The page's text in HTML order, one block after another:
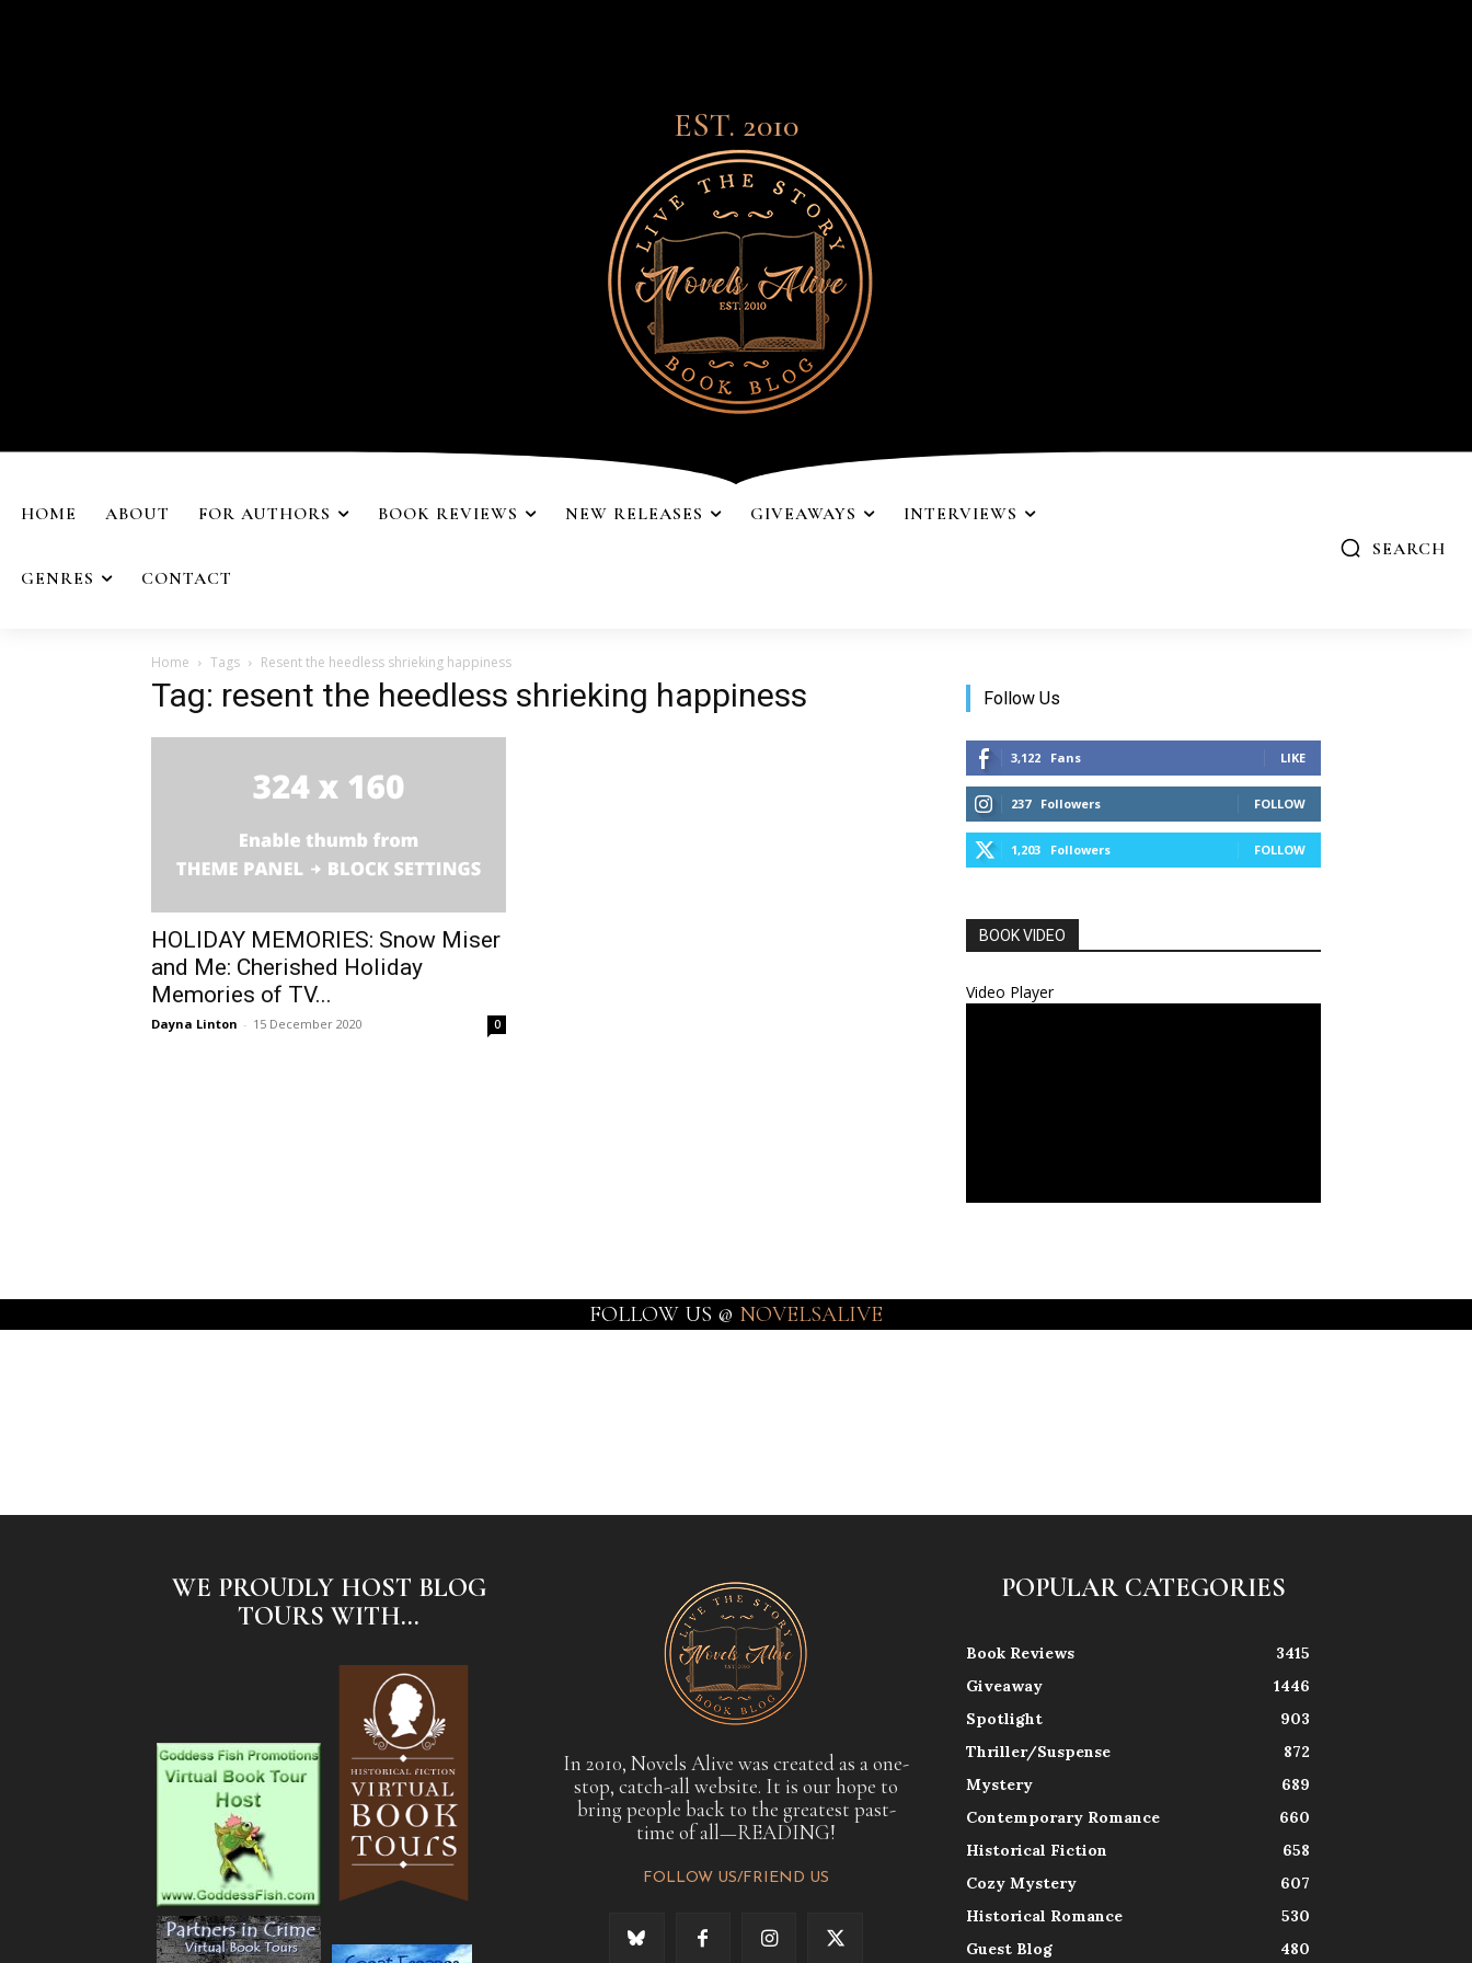
EST. 2010
HOME ABOUT FOR AUTHORS BOOK REVIEWS NEW RELEASES GIVEAWAYS INTERVIEWS
GENRES CONTACT
SEARCH
Home Tags Resent the heedless shrieking happiness
Tag: resent the heedless shrieking happiness
HOLIDAY MEMORIES: Snow Miser
and Me: Cherished Holiday
Memories of TV...
Dayna Linton - 15 December 2020 0
Follow Us
3,122 Fans LIKE
237 Followers FOLLOW
1,203 Followers FOLLOW
BOOK VIDEO
Video Player
FOLLOW US @ NOVELSALIVE
WE PROUDLY HOST BLOG
TOURS WITH...
In 2010, Novels Alive was created as a one-
stop, catch-all website. It is our hope to
bring people back to the greatest past-
time of all—READING!
FOLLOW US/FRIEND US
POPULAR CATEGORIES
Book Reviews
3415
Giveaway
1446
Spotlight
903
Thriller/Suspense
872
Mystery
689
Contemporary Romance
660
Historical Fiction
658
Cozy Mystery
607
Historical Romance
530
Guest Blog
480